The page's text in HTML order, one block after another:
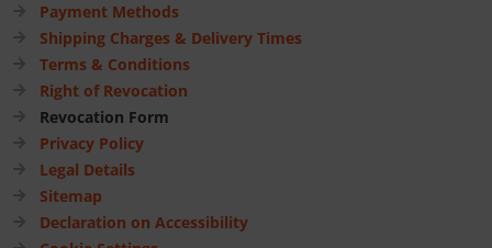
Payment Methods
Shipping Charges & Delivery Times
Terms & Conditions
Right of Revocation
Revocation Form
Privacy Policy
Legal Details
Sitemap
Declaration on Accessibility